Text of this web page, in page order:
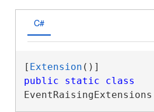
C#
[ Extension
public
static
class
EventRaisingExtensions